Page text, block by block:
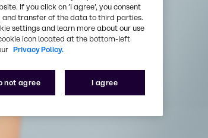
If you click on ’I agree’, you consent
and transfer of the data to third parties.
settings and learn more about our use
icon located at the bottom-left
Privacy Policy.
not agree I agree